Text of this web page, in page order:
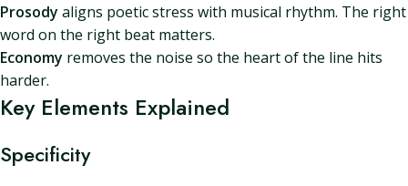
Prosody aligns poetic stress with musical rhythm. The right
word on the right beat matters.
Economy removes the noise so the heart of the line hits
harder.
Key Elements Explained
Specificity